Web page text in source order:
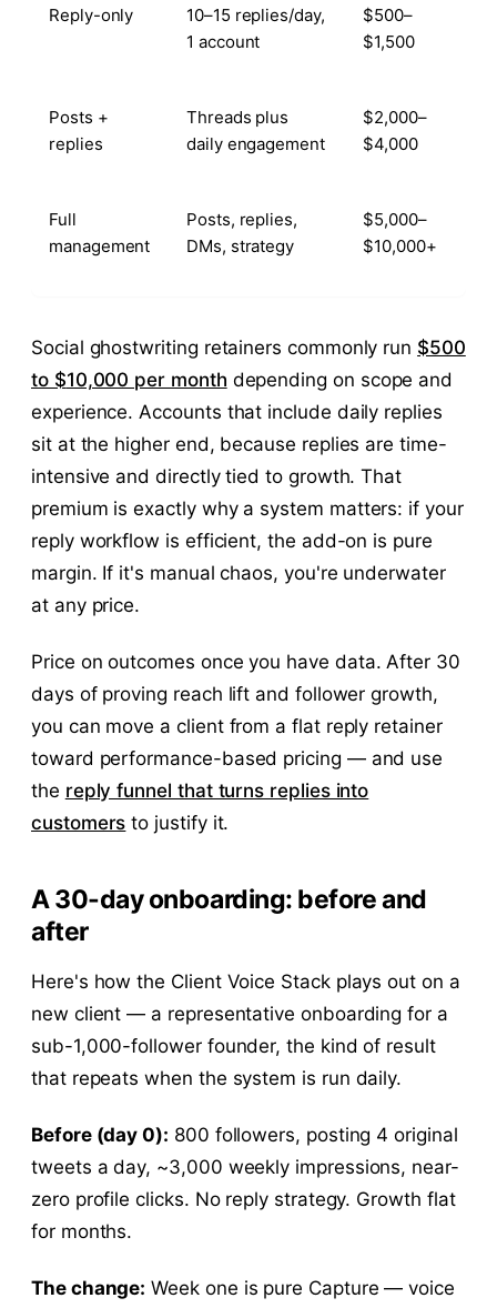
Reply-only
10–15 replies/day,
1 account
$500–
$1,500
Posts +
replies
Threads plus
daily engagement
$2,000–
$4,000
Full
management
Posts, replies,
DMs, strategy
$5,000–
$10,000+
Social ghostwriting retainers commonly run $500
to $10,000 per month depending on scope and
experience. Accounts that include daily replies
sit at the higher end, because replies are time-
intensive and directly tied to growth. That
premium is exactly why a system matters: if your
reply workflow is efficient, the add-on is pure
margin. If it's manual chaos, you're underwater
at any price.
Price on outcomes once you have data. After 30
days of proving reach lift and follower growth,
you can move a client from a flat reply retainer
toward performance-based pricing — and use
the reply funnel that turns replies into
customers to justify it.
A 30-day onboarding: before and
after
Here's how the Client Voice Stack plays out on a
new client — a representative onboarding for a
sub-1,000-follower founder, the kind of result
that repeats when the system is run daily.
Before (day 0): 800 followers, posting 4 original
tweets a day, ~3,000 weekly impressions, near-
zero profile clicks. No reply strategy. Growth flat
for months.
The change: Week one is pure Capture — voice